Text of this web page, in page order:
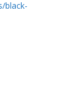
black-